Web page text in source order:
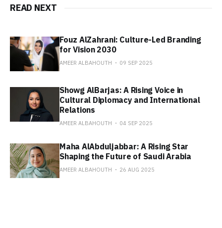
READ NEXT
Fouz AlZahrani: Culture-Led Branding
for Vision 2030
AMEER ALBAHOUTH 09 SEP 2025
Showg AlBarjas: A Rising Voice in
Cultural Diplomacy and International
Relations
AMEER ALBAHOUTH 04 SEP 2025
Maha AlAbduljabbar: A Rising Star
Shaping the Future of Saudi Arabia
AMEER ALBAHOUTH 26 AUG 2025